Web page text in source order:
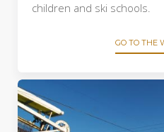
children and ski schools.
GO TO THE